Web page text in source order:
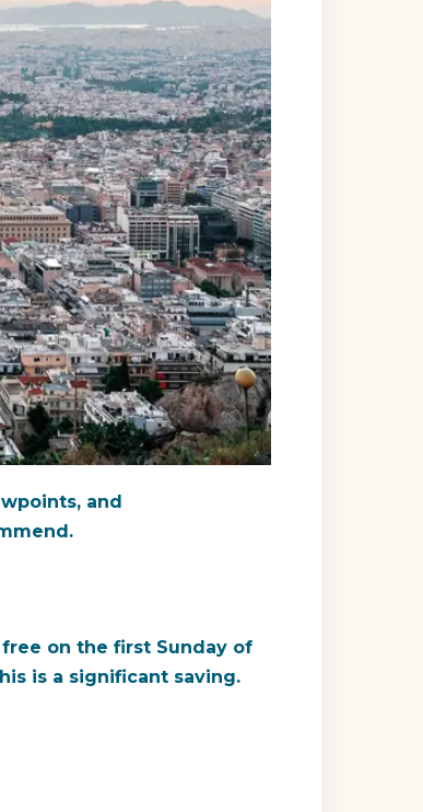
and
on the first Sunday of
is a significant saving.